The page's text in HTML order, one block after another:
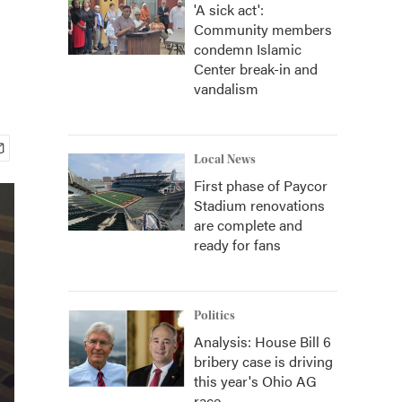
'A sick act':
Community members
condemn Islamic
Center break-in and
vandalism
Local News
First phase of Paycor
Stadium renovations
are complete and
ready for fans
Politics
Analysis: House Bill 6
bribery case is driving
this year's Ohio AG